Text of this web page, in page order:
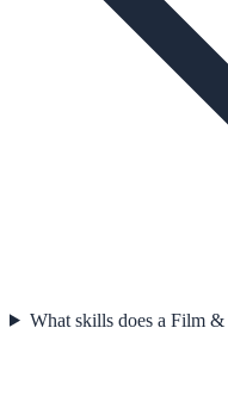
What skills does a Film &